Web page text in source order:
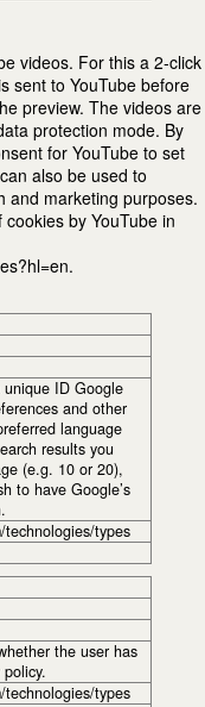
videos. For this a 2-click
sent to YouTube before
preview. The videos are
protection mode. By
for YouTube to set
also be used to
and marketing purposes.
by YouTube in
ID Google
and other
language
results you
(e.g. 10 or 20),
to have Google’s
types
the user has
types